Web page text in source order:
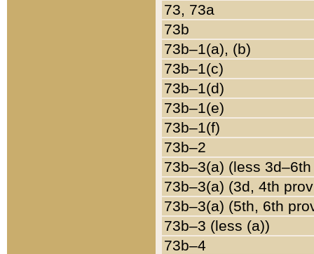
73, 73a
73b
73b–1(a), (b)
73b–1(c)
73b–1(d)
73b–1(e)
73b–1(f)
73b–2
73b–3(a) (less
73b–3(a) (3d, 4th
73b–3(a) (5th, 6th
73b–3 (less (a))
73b–4